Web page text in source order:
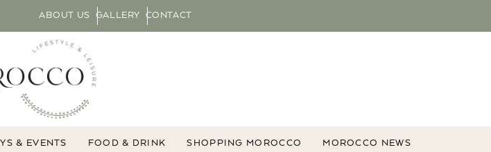
ABOUT US GALLERY CONTACT
& EVENTS FOOD & DRINK SHOPPING MOROCCO MOROCCO NEWS